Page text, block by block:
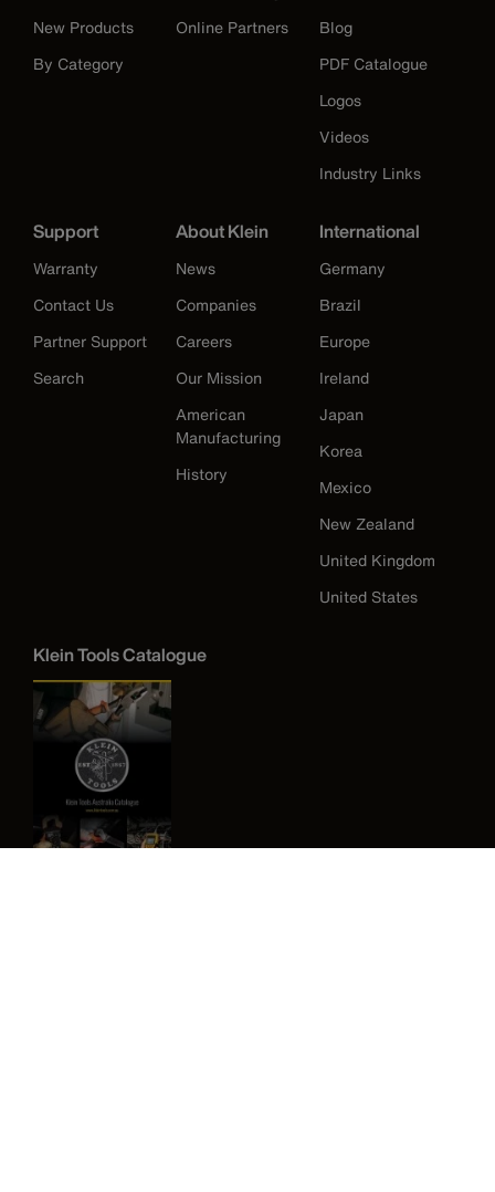
New Products
By Category
Online Partners
Blog
PDF Catalogue
Logos
Videos
Industry Links
Support
Warranty
Contact Us
Partner Support
Search
About Klein
News
Companies
Careers
Our Mission
American
Manufacturing
History
International
Germany
Brazil
Europe
Ireland
Japan
Korea
Mexico
New Zealand
United Kingdom
United States
Klein Tools Catalogue